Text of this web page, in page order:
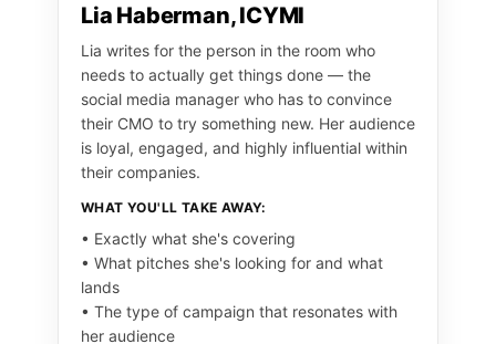
Lia Haberman, ICYMI
Lia writes for the person in the room who
needs to actually get things done — the
social media manager who has to convince
their CMO to try something new. Her audience
is loyal, engaged, and highly influential within
their companies.
WHAT YOU'LL TAKE AWAY:
• Exactly what she's covering
• What pitches she's looking for and what
lands
• The type of campaign that resonates with
her audience